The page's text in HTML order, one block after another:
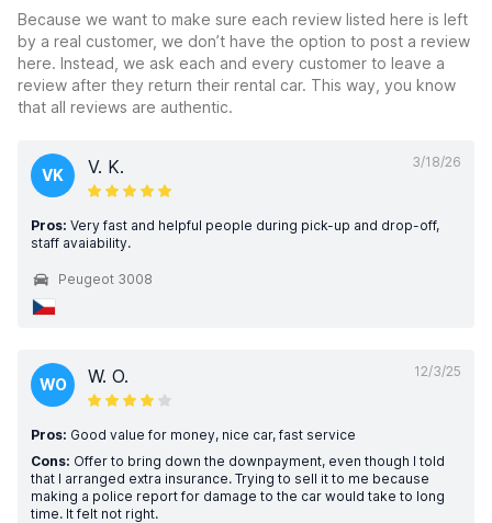
Because we want to make sure each review listed here is left
by a real customer, we don’t have the option to post a review
here. Instead, we ask each and every customer to leave a
review after they return their rental car. This way, you know
that all reviews are authentic.
3/18/26
VK V. K.
Pros: Very fast and helpful people during pick-up and drop-off,
staff avaiability.
Peugeot 3008
12/3/25
WO W. O.
Pros: Good value for money, nice car, fast service
Cons: Offer to bring down the downpayment, even though I told
that I arranged extra insurance. Trying to sell it to me because
making a police report for damage to the car would take to long
time. It felt not right.